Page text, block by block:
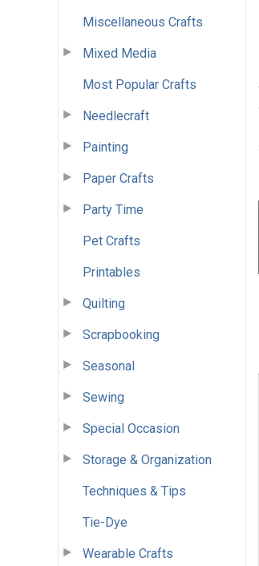
Miscellaneous Crafts
Mixed Media
Most Popular Crafts
Needlecraft
Painting
Paper Crafts
Party Time
Pet Crafts
Printables
Quilting
Scrapbooking
Seasonal
Sewing
Special Occasion
Storage & Organization
Techniques & Tips
Tie-Dye
Wearable Crafts